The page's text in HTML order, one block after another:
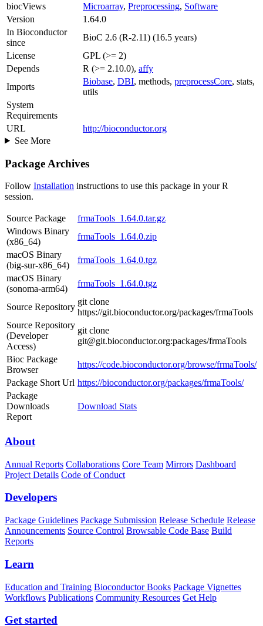
biocViews Microarray, Preprocessing, Software
Version
1.64.0
In Bioconductor
since
BioC 2.6 (R-2.11) (16.5 years)
License
GPL (>= 2)
Depends
R (>= 2.10.0), affy
Imports
Biobase, DBI, methods, preprocessCore, stats,
utils
System
Requirements
URL
http://bioconductor.org
See More
Package Archives
Follow Installation instructions to use this package in your R
session.
Source Package
frmaTools_1.64.0.tar.gz
Windows Binary
(x86_64)
frmaTools_1.64.0.zip
macOS Binary
(big-sur-x86_64)
frmaTools_1.64.0.tgz
macOS Binary
(sonoma-arm64)
frmaTools_1.64.0.tgz
Source Repository
git clone
https://git.bioconductor.org/packages/frmaTools
Source Repository
(Developer
Access)
git clone
git@git.bioconductor.org:packages/frmaTools
Bioc Package
Browser
https://code.bioconductor.org/browse/frmaTools/
Package Short Url https://bioconductor.org/packages/frmaTools/
Package
Downloads
Report
Download Stats
About
Annual Reports Collaborations Core Team Mirrors Dashboard
Project Details Code of Conduct
Developers
Package Guidelines Package Submission Release Schedule Release
Announcements Source Control Browsable Code Base Build
Reports
Learn
Education and Training Bioconductor Books Package Vignettes
Workflows Publications Community Resources Get Help
Get started